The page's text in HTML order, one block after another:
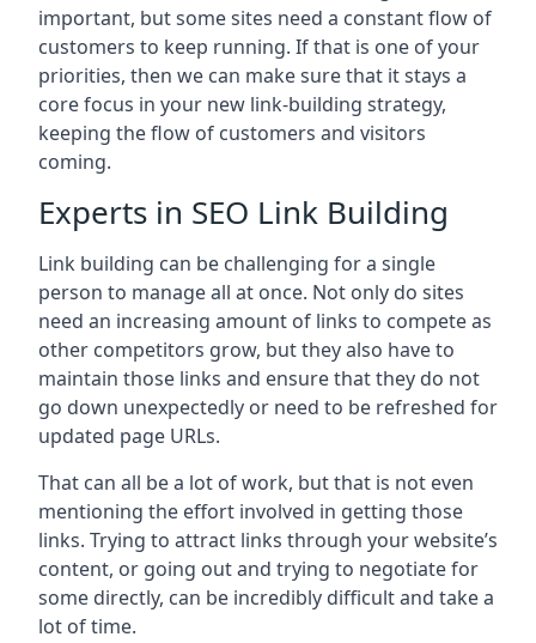
important, but some sites need a constant flow of
customers to keep running. If that is one of your
priorities, then we can make sure that it stays a
core focus in your new link-building strategy,
keeping the flow of customers and visitors
coming.
Experts in SEO Link Building
Link building can be challenging for a single
person to manage all at once. Not only do sites
need an increasing amount of links to compete as
other competitors grow, but they also have to
maintain those links and ensure that they do not
go down unexpectedly or need to be refreshed for
updated page URLs.
That can all be a lot of work, but that is not even
mentioning the effort involved in getting those
links. Trying to attract links through your website’s
content, or going out and trying to negotiate for
some directly, can be incredibly difficult and take a
lot of time.